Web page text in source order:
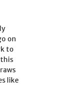
on
to
like